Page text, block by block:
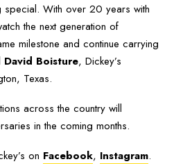
special. With over 20 years with
the next generation of
milestone and continue carrying
David Boisture, Dickey’s
Texas.
across the country will
in the coming months.
on Facebook, Instagram.